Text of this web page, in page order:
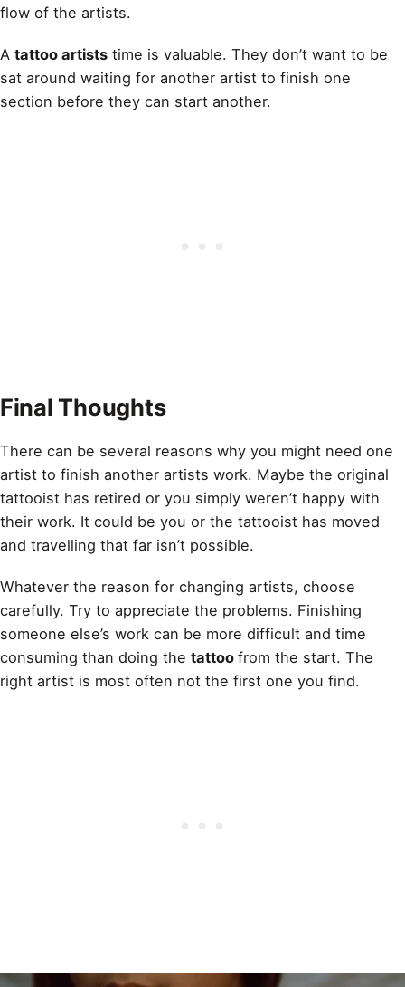
flow of the artists.
A tattoo artists time is valuable. They don’t want to be
sat around waiting for another artist to finish one
section before they can start another.
Final Thoughts
There can be several reasons why you might need one
artist to finish another artists work. Maybe the original
tattooist has retired or you simply weren’t happy with
their work. It could be you or the tattooist has moved
and travelling that far isn’t possible.
Whatever the reason for changing artists, choose
carefully. Try to appreciate the problems. Finishing
someone else’s work can be more difficult and time
consuming than doing the tattoo from the start. The
right artist is most often not the first one you find.